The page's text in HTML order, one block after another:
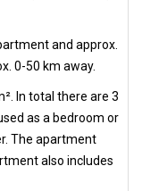
and approx.
0-50 km away.
In total there are 3
as a bedroom or
The apartment
also includes